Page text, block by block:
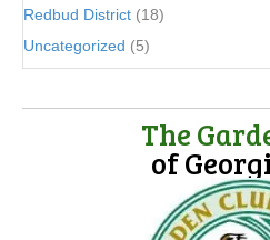
Redbud District (18)
Uncategorized (5)
The
of